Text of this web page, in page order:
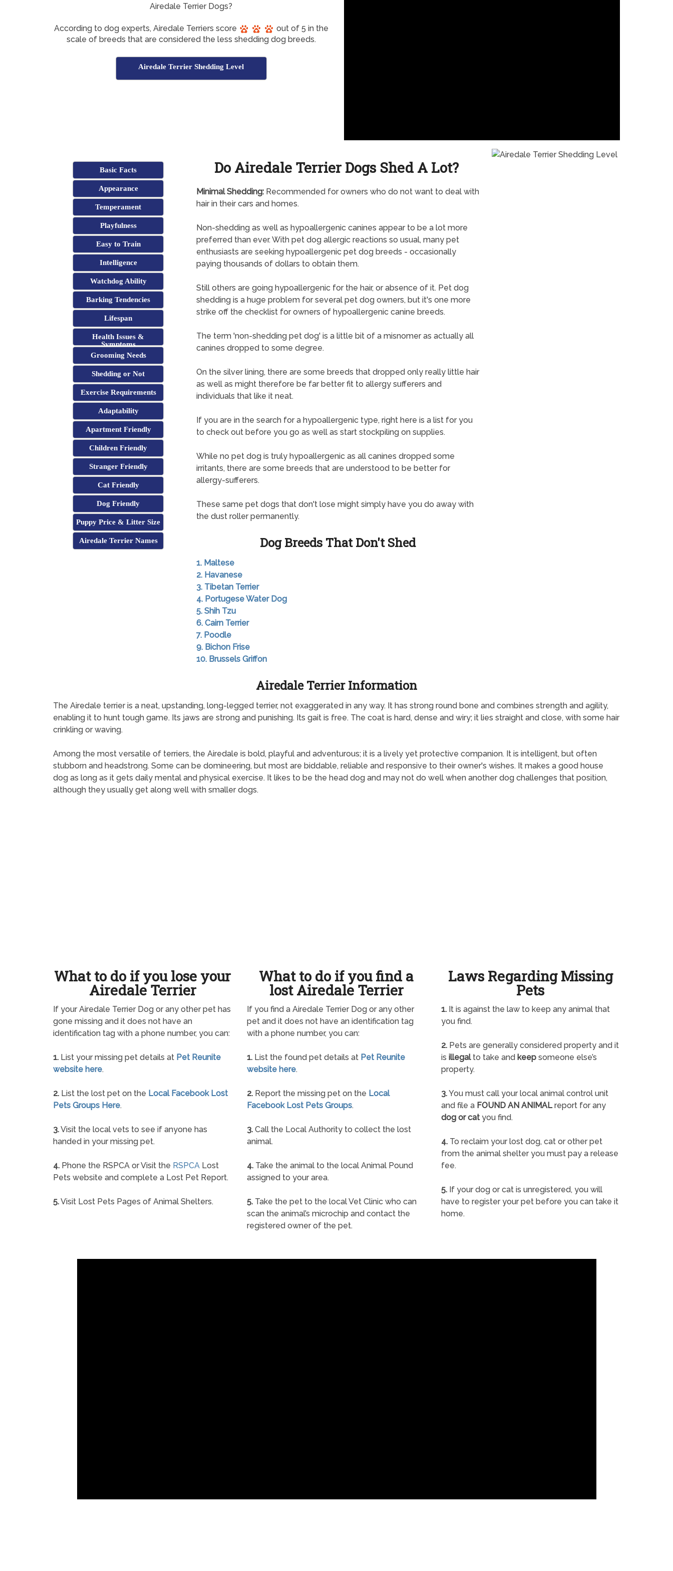
Airedale Terrier Dogs?
According to dog experts, Airedale Terriers score
out of 5 in the
scale of breeds that are considered the less shedding dog breeds.
Airedale Terrier Shedding Level
Basic Facts
Appearance
Temperament
Playfulness
Easy to Train
Intelligence
Watchdog Ability
Barking Tendencies
Lifespan
Health Issues &
Symptoms
Grooming Needs
Shedding or Not
Exercise Requirements
Adaptability
Apartment Friendly
Children Friendly
Stranger Friendly
Cat Friendly
Dog Friendly
Puppy Price & Litter Size
Airedale Terrier Names
Do Airedale Terrier Dogs Shed A Lot?
Minimal Shedding:Recommended for owners who do not want to deal with
hair in their cars and homes.
Non-shedding as well as hypoallergenic canines appear to be a lot more
preferred than ever. With pet dog allergic reactions so usual, many pet
enthusiasts are seeking hypoallergenic pet dog breeds - occasionally
paying thousands of dollars to obtain them.
Still others are going hypoallergenic for the hair, or absence of it. Pet dog
shedding is a huge problem for several pet dog owners, but it's one more
strike off the checklist for owners of hypoallergenic canine breeds.
The term 'non-shedding pet dog' is a little bit of a misnomer as actually all
canines dropped to some degree.
On the silver lining, there are some breeds that dropped only really little hair
as well as might therefore be far better fit to allergy sufferers and
individuals that like it neat.
If you are in the search for a hypoallergenic type, right here is a list for you
to check out before you go as well as start stockpiling on supplies.
While no pet dog is truly hypoallergenic as all canines dropped some
irritants, there are some breeds that are understood to be better for
allergy-sufferers.
These same pet dogs that don't lose might simply have you do away with
the dust roller permanently.
Dog Breeds That Don't Shed
1. Maltese
2. Havanese
3. Tibetan Terrier
4. Portugese Water Dog
5. Shih Tzu
6. Cairn Terrier
7. Poodle
9. Bichon Frise
10. Brussels Griffon
Airedale Terrier Information
The Airedale terrier is a neat, upstanding, long-legged terrier, not exaggerated in any way. It has strong round bone and combines strength and agility,
enabling it to hunt tough game. Its jaws are strong and punishing. Its gait is free. The coat is hard, dense and wiry; it lies straight and close, with some hair
crinkling or waving.
Among the most versatile of terriers, the Airedale is bold, playful and adventurous; it is a lively yet protective companion. It is intelligent, but often
stubborn and headstrong. Some can be domineering, but most are biddable, reliable and responsive to their owner's wishes. It makes a good house
dog as long as it gets daily mental and physical exercise. It likes to be the head dog and may not do well when another dog challenges that position,
although they usually get along well with smaller dogs.
What to do if you lose your
Airedale Terrier
If your Airedale Terrier Dog or any other pet has
gone missing and it does not have an
identification tag with a phone number, you can:
1. List your missing pet details at Pet Reunite
website here.
2. List the lost pet on the Local Facebook Lost
Pets Groups Here.
3.Visit the local vets to see if anyone has
handed in your missing pet.
4. Phone the RSPCA or Visit the RSPCA Lost
Pets website and complete a Lost Pet Report.
5.Visit Lost Pets Pages of Animal Shelters.
What to do if you find a
lost Airedale Terrier
If you find a Airedale Terrier Dog or any other
pet and it does not have an identification tag
with a phone number, you can:
1. List the found pet details at Pet Reunite
website here.
2. Report the missing pet on the Local
Facebook Lost Pets Groups.
3. Call the Local Authority to collect the lost
animal.
4. Take the animal to the local Animal Pound
assigned to your area.
5. Take the pet to the local Vet Clinic who can
scan the animal’s microchip and contact the
registered owner of the pet.
Laws Regarding Missing
Pets
1.It is against the law to keep any animal that
you find.
2.Pets are generally considered property and it
is illegalto take and keepsomeone else’s
property.
3.You must call your local animal control unit
and file a FOUND AN ANIMALreport for any
dog or catyou find.
4.To reclaim your lost dog, cat or other pet
from the animal shelter you must pay a release
fee.
5.If your dog or cat is unregistered, you will
have to register your pet before you can take it
home.